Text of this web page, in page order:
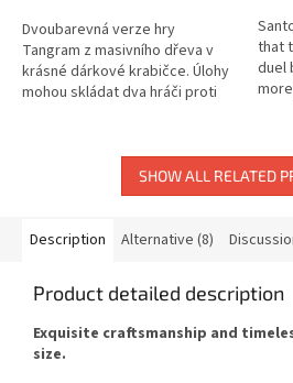
Dvoubarevná verze hry
Tangram z masivního dřeva v
krásné dárkové krabičce. Úlohy
mohou skládat dva hráči proti
that
duel
SHOW ALL RELATED
Description Alternative (8)
Product detailed description
Exquisite craftsmanship and
size.